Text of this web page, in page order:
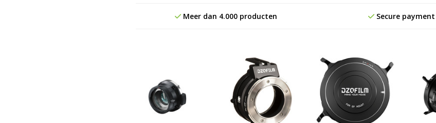
Meer dan 4.000 producten Secure payment